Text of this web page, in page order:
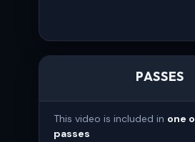
PASSES
This video is included in one
passes